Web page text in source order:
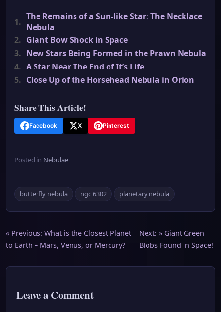
1. The Remains of a Sun-like Star: The Necklace
Nebula
2. Giant Bow Shock in Space
3. New Stars Being Formed in the Prawn Nebula
4. A Star Near The End of It’s Life
5. Close Up of the Horsehead Nebula in Orion
Share This Article!
Facebook X Pinterest
Posted in Nebulae
butterfly nebula ngc 6302 planetary nebula
Post
navigation
« Previous: What is the Closest Planet
to Earth – Mars, Venus, or Mercury?
Next: »Giant Green
Blobs Found in Space!
Leave a Comment